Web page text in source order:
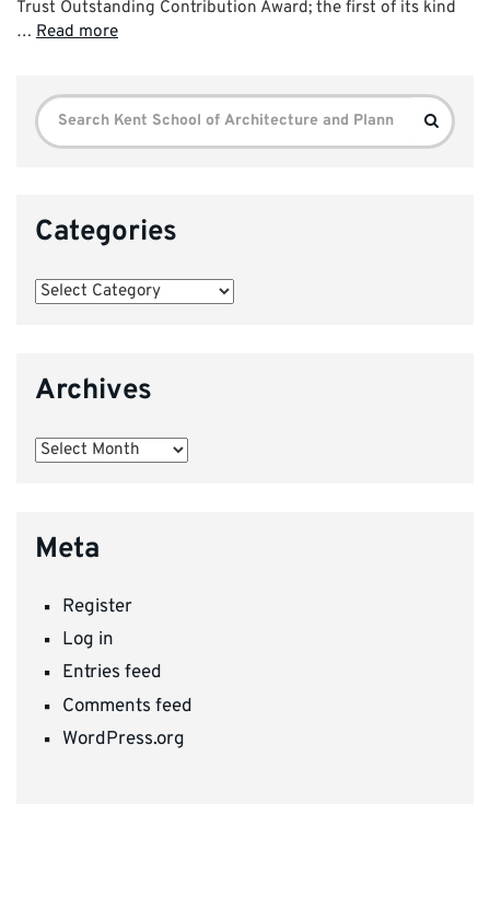
Trust Outstanding Contribution Award; the first of its kind
… Read more
Search
for:
Search
Categories
Categories
Archives
Archives
Meta
Register
Log in
Entries feed
Comments feed
WordPress.org